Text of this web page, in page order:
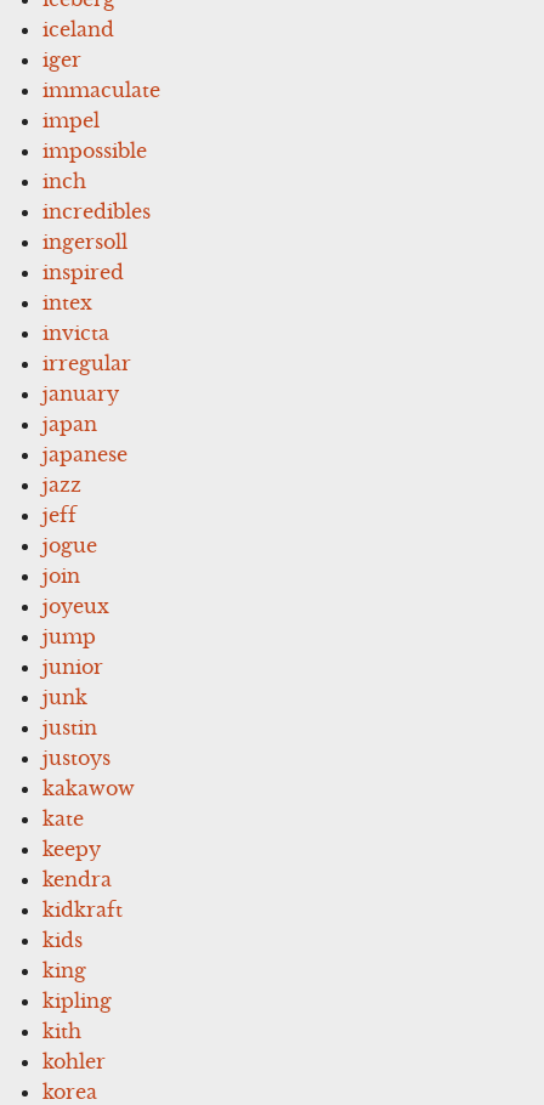
iceland
iger
immaculate
impel
impossible
inch
incredibles
ingersoll
inspired
intex
invicta
irregular
january
japan
japanese
jazz
jeff
jogue
join
joyeux
jump
junior
junk
justin
justoys
kakawow
kate
keepy
kendra
kidkraft
kids
king
kipling
kith
kohler
korea